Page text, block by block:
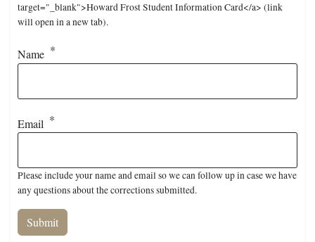
target="_blank">Howard Frost Student Information Card</a> (link
will open in a new tab).
Name
Email
Please include your name and email so we can follow up in case we have
any questions about the corrections submitted.